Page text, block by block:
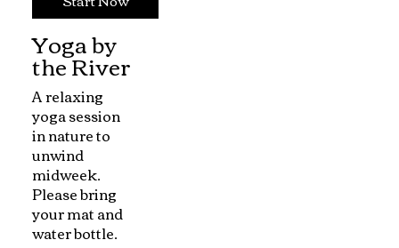
Yoga by
the River
A relaxing
yoga session
in nature to
unwind
midweek.
Please bring
your mat and
water bottle.